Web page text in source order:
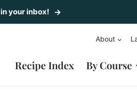
your inbox!
About
Recipe Index By Course